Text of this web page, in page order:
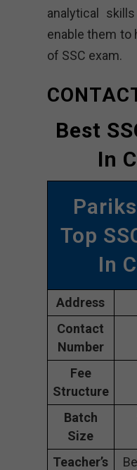
analytical
enable them to
of SSC exam.
Best
In
Top
In
Address
Contact
Number
Fee
Structure
Batch
Size
Teacher’s